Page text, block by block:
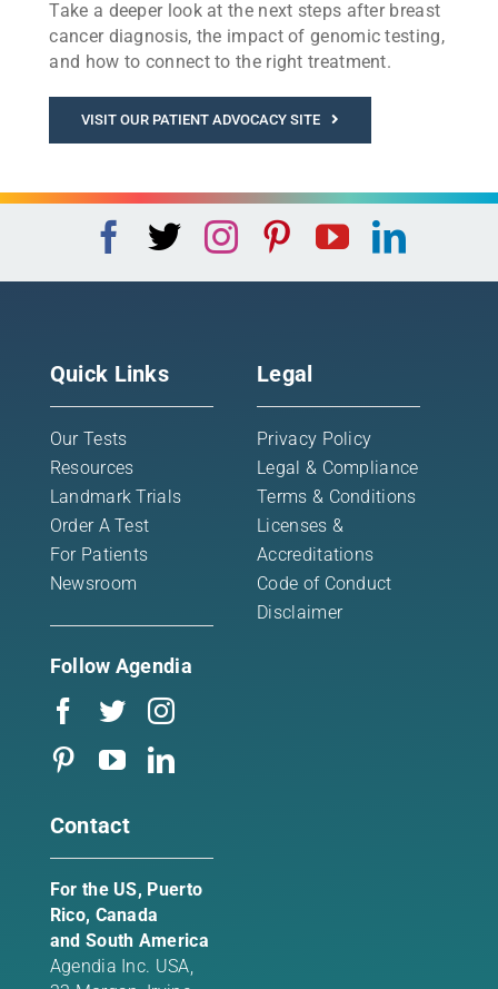
Take a deeper look at the next steps after breast
cancer diagnosis, the impact of genomic testing,
and how to connect to the right treatment.
VISIT OUR PATIENT ADVOCACY SITE
Quick Links
Our Tests
Resources
Landmark Trials
Order A Test
For Patients
Newsroom
Follow Agendia
Legal
Privacy Policy
Legal & Compliance
Terms & Conditions
Licenses &
Accreditations
Code of Conduct
Disclaimer
Contact
For the US, Puerto
Rico, Canada
and South America
Agendia Inc. USA,